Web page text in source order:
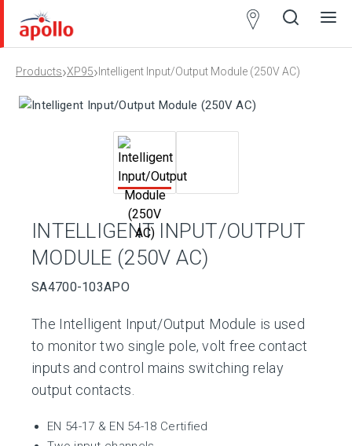
Open
Close
Products›XP95› Intelligent Input/Output Module (250V AC)
INTELLIGENT INPUT/OUTPUT
MODULE (250V AC)
SA4700-103APO
The Intelligent Input/Output Module is used
to monitor two single pole, volt free contact
inputs and control mains switching relay
output contacts.
EN 54-17 & EN 54-18 Certified